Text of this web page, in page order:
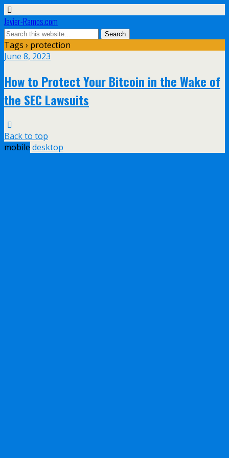
Javier-Ramos.com
Tags › protection
June 8, 2023
How to Protect Your Bitcoin in the Wake of
the SEC Lawsuits
Back to top
mobile desktop